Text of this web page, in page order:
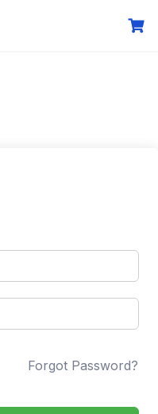
Forgot Password?